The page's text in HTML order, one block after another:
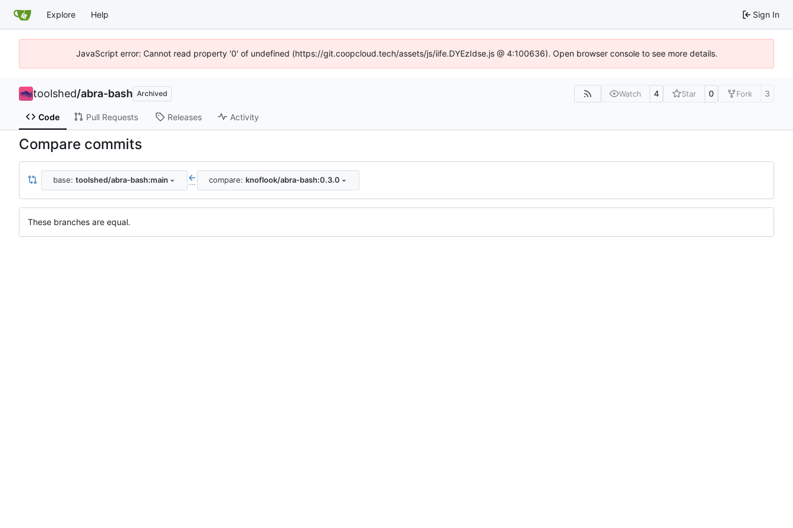
Explore Help Sign In
JavaScript error: Cannot read property '0' of undefined (https://git.coopcloud.tech/assets/js/iife.DYEzIdse.js @ 4:100636). Open browser console to see more details.
toolshed/abra-bash Archived Watch 4 Star 0 Fork 3
Code Pull Requests Releases Activity
Compare commits
base: toolshed/abra-bash:main ... compare: knoflook/abra-bash:0.3.0
These branches are equal.